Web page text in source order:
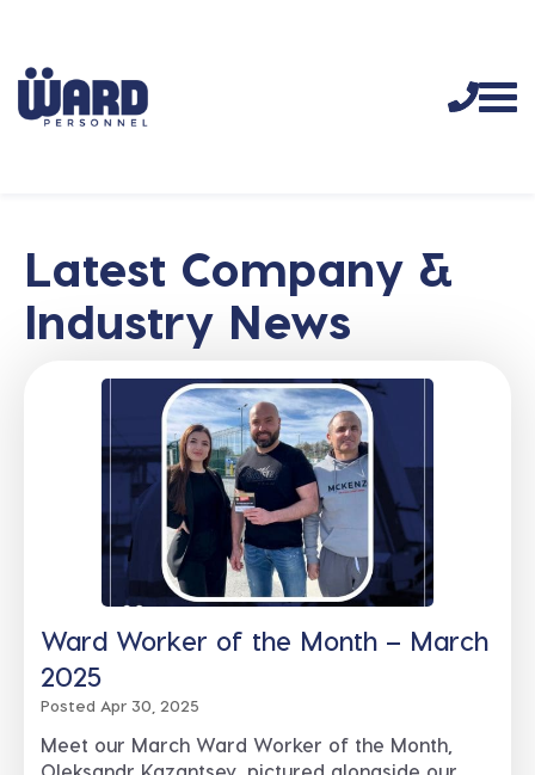
Latest Company &
Industry News
Ward Worker of the Month – March
2025
Posted Apr 30, 2025
Meet our March Ward Worker of the Month,